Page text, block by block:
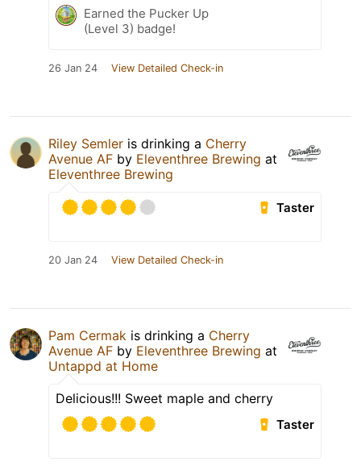
Earned the Pucker Up
(Level 3) badge!
26 Jan 24 View Detailed Check-in
Riley Semler is drinking a Cherry
Avenue AF by Eleventhree Brewing at
Eleventhree Brewing
Taster
20 Jan 24 View Detailed Check-in
Pam Cermak is drinking a Cherry
Avenue AF by Eleventhree Brewing at
Untappd at Home
Delicious!!! Sweet maple and cherry
Taster